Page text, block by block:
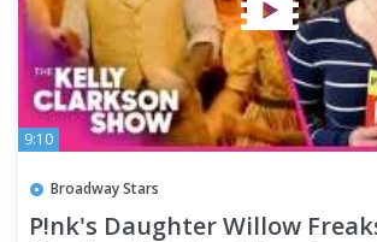
9:10
Broadway Stars
P!nk's Daughter Willow